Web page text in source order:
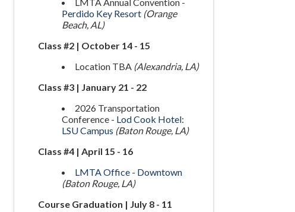
Perdido Key Resort (Orange
Beach, AL)
Class #2 | October 14 - 15
Location TBA (Alexandria, LA)
Class #3 | January 21 - 22
2026 Transportation
Conference - Lod Cook Hotel:
LSU Campus (Baton Rouge, LA)
Class #4 | April 15 - 16
LMTA Office - Downtown
(Baton Rouge, LA)
Course Graduation | July 8 - 11